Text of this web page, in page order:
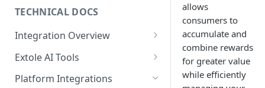
Quick Integration
Sending Data to Extole
Receiving Data from Extole
Rewarding
Refer a Friend
Referral Programs for
Employees
Go Extole Field Team App
Refer a Member
Welcome Offer
Unions
Ambassador
Friends & Family
Content
Emails
Experiences
Promotions & Marketing
People
Audiences
My Audiences
Events
Events Overview
Rewards
Referral Reward Strategy:
Financial Services
A/B Testing
TECHNICAL DOCS
Integration Overview
Integrating with Extole
Key Concepts
Extole AI Tools
Extole MCP Server
Platform Integrations
allows
consumers to
accumulate and
combine rewards
for greater value
while efficiently